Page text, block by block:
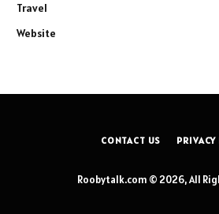
Travel
Website
CONTACT US
Roobytalk.com © 2026, All